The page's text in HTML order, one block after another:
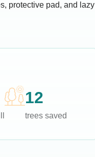
protective pad, and lazy
12
trees saved